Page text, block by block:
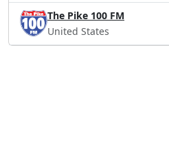
The Pike 100 FM
United States